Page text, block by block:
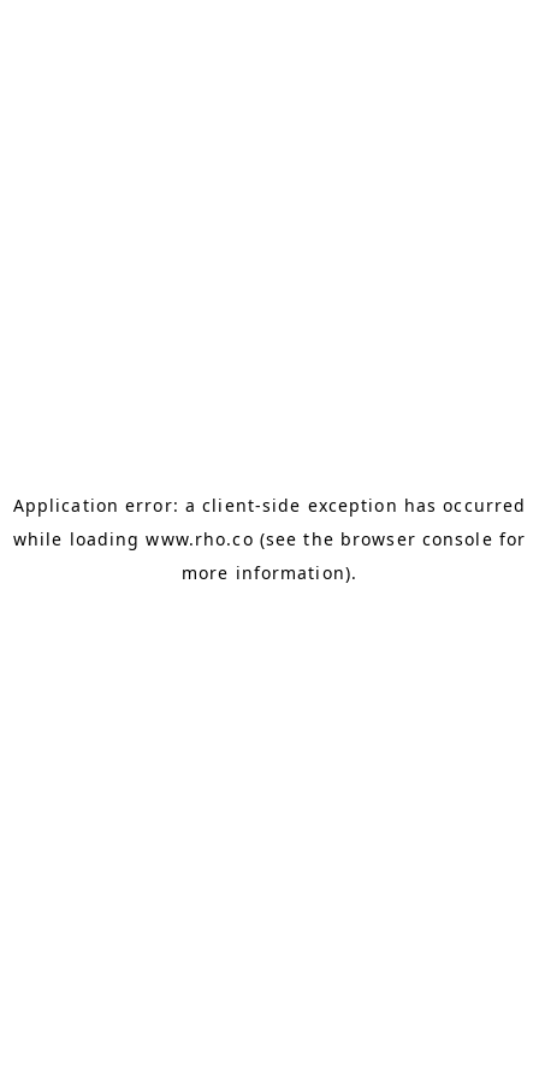
Application error: aclient-side exception has occurred
while loadingwww.rho.co (see the browser console for
more information).